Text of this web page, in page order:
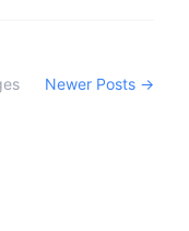
Newer Posts →